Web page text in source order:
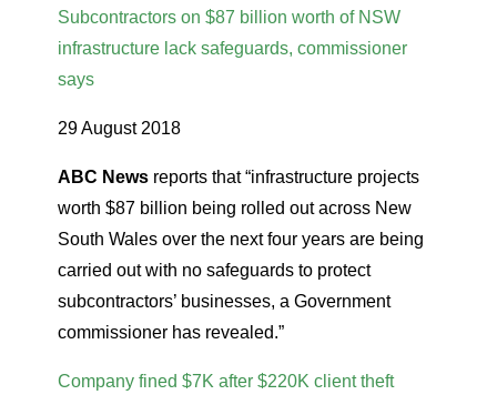
Subcontractors on $87 billion worth of NSW
infrastructure lack safeguards, commissioner
says
29 August 2018
ABC News reports that “infrastructure projects
worth $87 billion being rolled out across New
South Wales over the next four years are being
carried out with no safeguards to protect
subcontractors’ businesses, a Government
commissioner has revealed.”
Company fined $7K after $220K client theft